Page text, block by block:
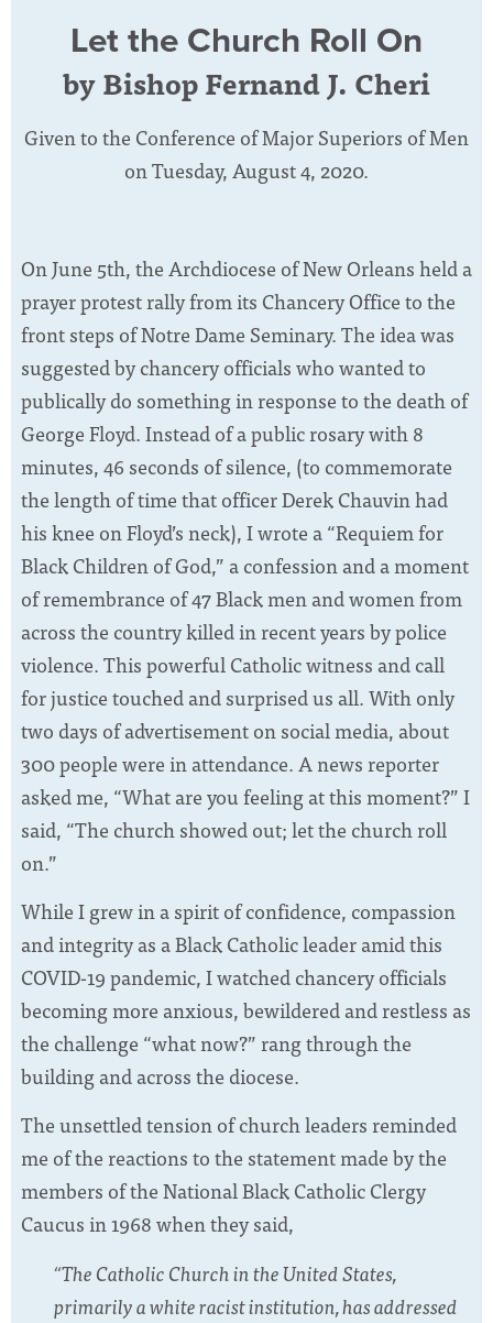
Let the Church Roll On
by Bishop Fernand J. Cheri
Given to the Conference of Major Superiors of Men
on Tuesday, August 4, 2020.
On June 5th, the Archdiocese of New Orleans held a
prayer protest rally from its Chancery Office to the
front steps of Notre Dame Seminary. The idea was
suggested by chancery officials who wanted to
publically do something in response to the death of
George Floyd. Instead of a public rosary with 8
minutes, 46 seconds of silence, (to commemorate
the length of time that officer Derek Chauvin had
his knee on Floyd’s neck), I wrote a “Requiem for
Black Children of God,” a confession and a moment
of remembrance of 47 Black men and women from
across the country killed in recent years by police
violence. This powerful Catholic witness and call
for justice touched and surprised us all. With only
two days of advertisement on social media, about
300 people were in attendance. A news reporter
asked me, “What are you feeling at this moment?” I
said, “The church showed out; let the church roll
on.”
While I grew in a spirit of confidence, compassion
and integrity as a Black Catholic leader amid this
COVID-19 pandemic, I watched chancery officials
becoming more anxious, bewildered and restless as
the challenge “what now?” rang through the
building and across the diocese.
The unsettled tension of church leaders reminded
me of the reactions to the statement made by the
members of the National Black Catholic Clergy
Caucus in 1968 when they said,
“The Catholic Church in the United States,
primarily a white racist institution, has addressed